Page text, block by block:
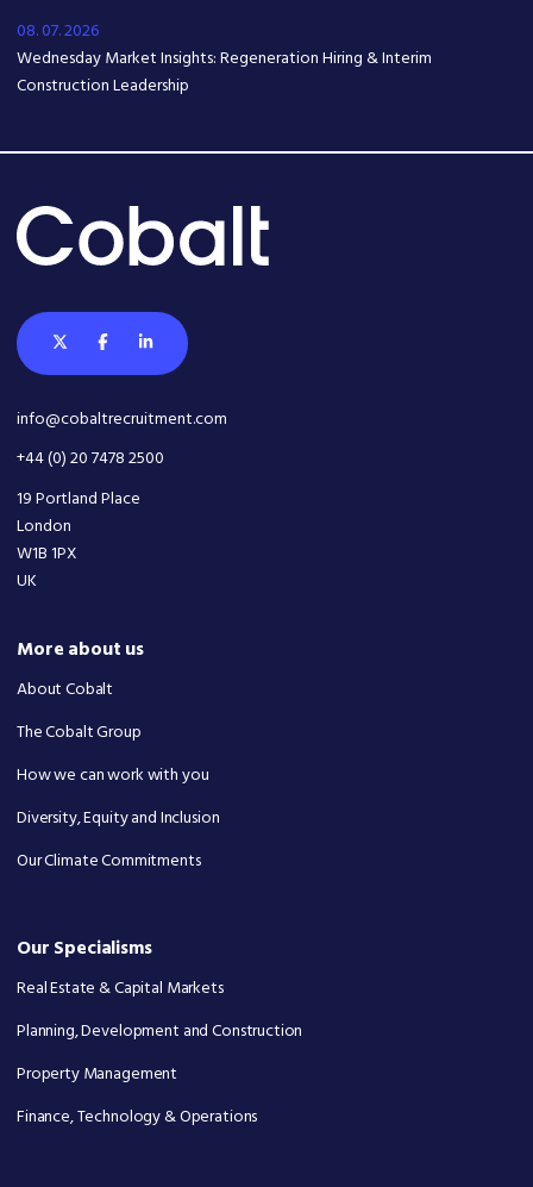
08. 07. 2026
Wednesday Market Insights: Regeneration Hiring & Interim
Construction Leadership
info@cobaltrecruitment.com
+44 (0) 20 7478 2500
19 Portland Place
London
W1B 1PX
UK
More about us
About Cobalt
The Cobalt Group
How we can work with you
Diversity, Equity and Inclusion
Our Climate Commitments
Our Specialisms
Real Estate & Capital Markets
Planning, Development and Construction
Property Management
Finance, Technology & Operations